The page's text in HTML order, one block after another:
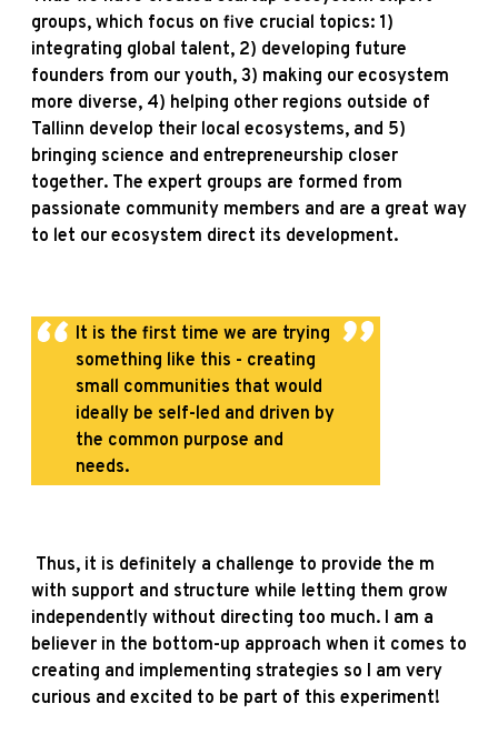
groups, which focus on five crucial topics: 1)
integrating global talent, 2) developing future
founders from our youth, 3) making our ecosystem
more diverse, 4) helping other regions outside of
Tallinn develop their local ecosystems, and 5)
bringing science and entrepreneurship closer
together. The expert groups are formed from
passionate community members and are a great way
to let our ecosystem direct its development.
It is the first time we are trying
something like this - creating
small communities that would
ideally be self-led and driven by
the common purpose and
needs.
Thus, it is definitely a challenge to provide the m
with support and structure while letting them grow
independently without directing too much. I am a
believer in the bottom-up approach when it comes to
creating and implementing strategies so I am very
curious and excited to be part of this experiment!